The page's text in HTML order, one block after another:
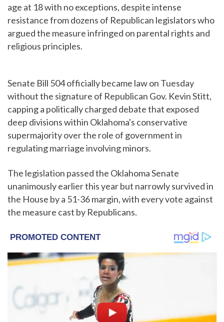
age at 18 with no exceptions, despite intense
resistance from dozens of Republican legislators who
argued the measure infringed on parental rights and
religious principles.
Senate Bill 504 officially became law on Tuesday
without the signature of Republican Gov. Kevin Stitt,
capping a politically charged debate that exposed
deep divisions within Oklahoma's conservative
supermajority over the role of government in
regulating marriage involving minors.
The legislation passed the Oklahoma Senate
unanimously earlier this year but narrowly survived in
the House by a 51-36 margin, with every vote against
the measure cast by Republicans.